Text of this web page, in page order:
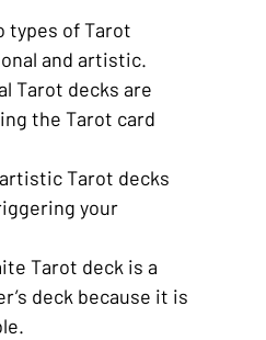
types of Tarot
and artistic.
Tarot decks are
the Tarot card
Tarot decks
your
Tarot deck is a
deck because it is